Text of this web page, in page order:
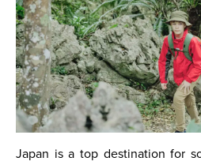
Japan is a top destination for